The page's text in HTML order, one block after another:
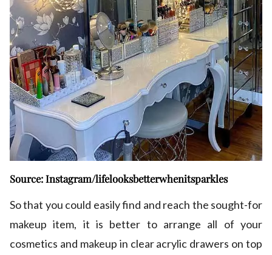
Source: Instagram/lifelooksbetterwhenitsparkles
So that you could easily find and reach the sought-for
makeup item, it is better to arrange all of your
cosmetics and makeup in clear acrylic drawers on top